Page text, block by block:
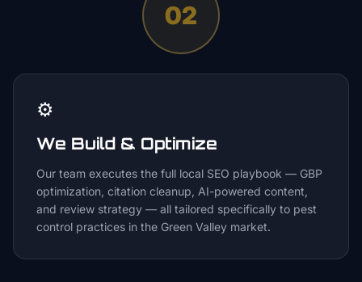
02
⚙️
We Build & Optimize
Our team executes the full local SEO playbook — GBP
optimization, citation cleanup, AI-powered content,
and review strategy — all tailored specifically to pest
control practices in the Green Valley market.